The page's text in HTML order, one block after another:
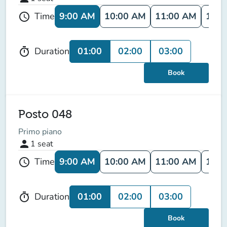
schedule Time 9:00 AM 10:00 AM 11:00 AM
timer Duration 01:00 02:00 03:00
Book
Posto 048
Primo piano
person 1 seat
schedule Time 9:00 AM 10:00 AM 11:00 AM
timer Duration 01:00 02:00 03:00
Book